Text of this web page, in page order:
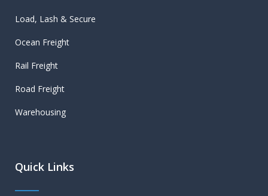
Load, Lash & Secure
Ocean Freight
Rail Freight
Road Freight
Warehousing
Quick Links